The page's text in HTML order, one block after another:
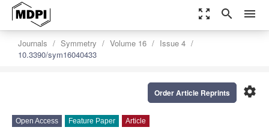
zoom_out_map search menu
Journals Symmetry Volume 16
Issue 4
10.3390/sym16040433
settings
Order Article Reprints
Open Access Feature Paper Article